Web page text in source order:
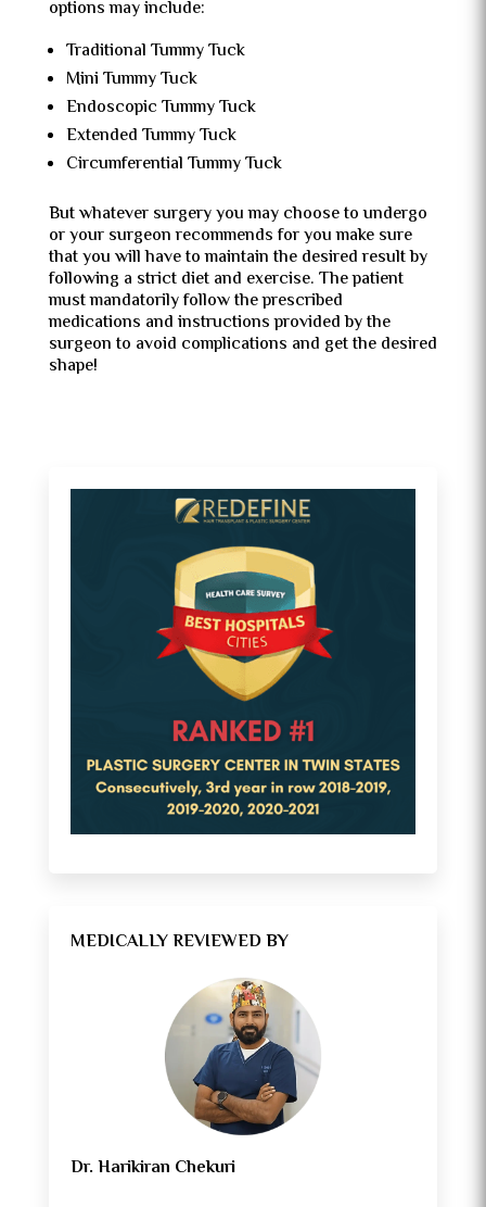
options may include:
Traditional Tummy Tuck
Mini Tummy Tuck
Endoscopic Tummy Tuck
Extended Tummy Tuck
Circumferential Tummy Tuck
But whatever surgery you may choose to undergo
or your surgeon recommends for you make sure
that you will have to maintain the desired result by
following a strict diet and exercise. The patient
must mandatorily follow the prescribed
medications and instructions provided by the
surgeon to avoid complications and get the desired
shape!
MEDICALLY REVIEWED BY
Dr. Harikiran Chekuri